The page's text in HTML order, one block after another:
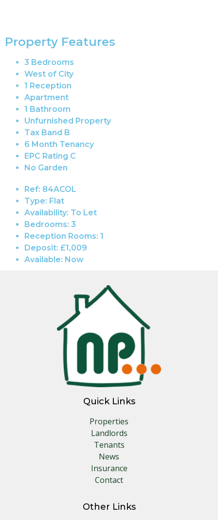
Property Features
3 Bedrooms
West of City
1 Reception
Apartment
1 Bathroom
Unfurnished Property
Tax Band B
6 Month Tenancy
EPC Rating C
No Garden
Ref: 84ACOL
Type: Flat
Availability: To Let
Bedrooms: 3
Reception Rooms: 1
Deposit: £1,009
Available: Now
Quick Links
Properties
Landlords
Tenants
News
Insurance
Contact
Other Links